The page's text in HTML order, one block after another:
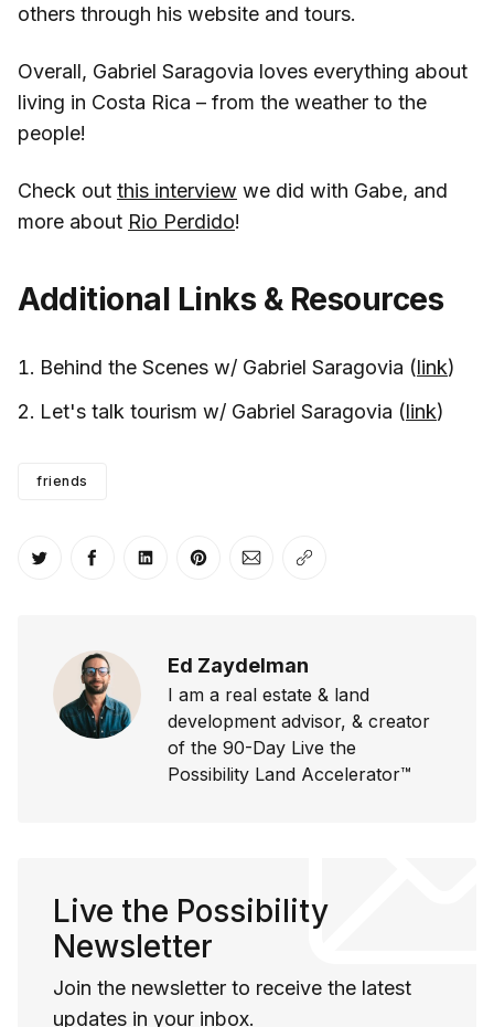
others through his website and tours.
Overall, Gabriel Saragovia loves everything about
living in Costa Rica – from the weather to the
people!
Check out this interview we did with Gabe, and
more about Rio Perdido!
Additional Links & Resources
Behind the Scenes w/ Gabriel Saragovia (link)
Let's talk tourism w/ Gabriel Saragovia (link)
friends
Share on Twitter
Share on Facebook
Share on LinkedIn
Share on Pinterest
Share via Email
Copy link
Ed Zaydelman
I am a real estate & land
development advisor, & creator
of the 90-Day Live the
Possibility Land Accelerator™
Live the Possibility
Newsletter
Join the newsletter to receive the latest
updates in your inbox.